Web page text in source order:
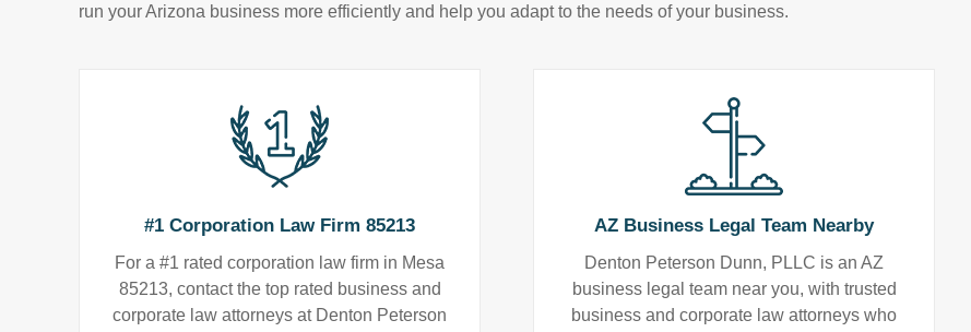
run your Arizona business more efficiently and help you adapt to the needs of your business.
#1 Corporation Law Firm 85213
For a #1 rated corporation law firm in Mesa
85213, contact the top rated business and
corporate law attorneys at Denton Peterson
AZ Business Legal Team Nearby
Denton Peterson Dunn, PLLC is an AZ
business legal team near you, with trusted
business and corporate law attorneys who